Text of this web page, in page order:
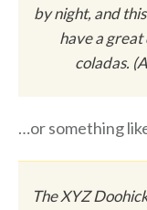
by night, and
have a great
coladas.
…or something
The XYZ